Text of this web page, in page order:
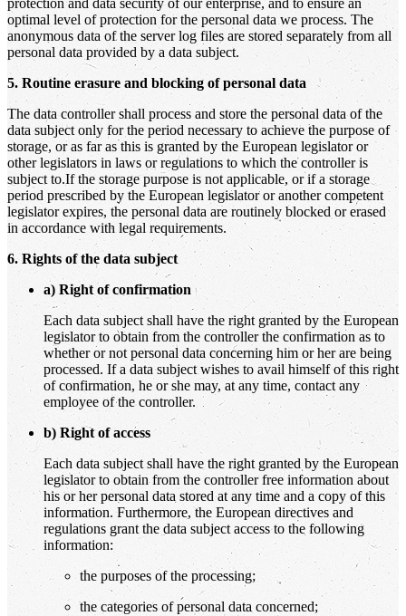
protection and data security of our enterprise, and to ensure an
optimal level of protection for the personal data we process. The
anonymous data of the server log files are stored separately from all
personal data provided by a data subject.
5. Routine erasure and blocking of personal data
The data controller shall process and store the personal data of the
data subject only for the period necessary to achieve the purpose of
storage, or as far as this is granted by the European legislator or
other legislators in laws or regulations to which the controller is
subject to.If the storage purpose is not applicable, or if a storage
period prescribed by the European legislator or another competent
legislator expires, the personal data are routinely blocked or erased
in accordance with legal requirements.
6. Rights of the data subject
a) Right of confirmation
Each data subject shall have the right granted by the European
legislator to obtain from the controller the confirmation as to
whether or not personal data concerning him or her are being
processed. If a data subject wishes to avail himself of this right
of confirmation, he or she may, at any time, contact any
employee of the controller.
b) Right of access
Each data subject shall have the right granted by the European
legislator to obtain from the controller free information about
his or her personal data stored at any time and a copy of this
information. Furthermore, the European directives and
regulations grant the data subject access to the following
information:
the purposes of the processing;
the categories of personal data concerned;